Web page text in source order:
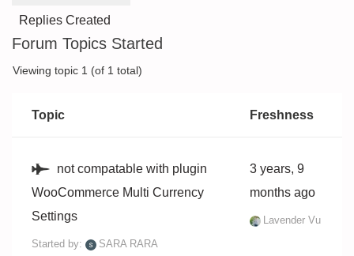
Replies Created
Forum Topics Started
Viewing topic 1 (of 1 total)
Topic Freshness
not compatable with plugin
WooCommerce Multi Currency
Settings
Started by:
SARA RARA
3 years, 9
months ago
Lavender Vu